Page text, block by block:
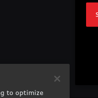
to optimize